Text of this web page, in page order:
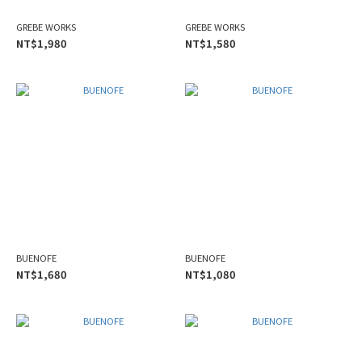
GREBE WORKS
NT$1,980
GREBE WORKS
NT$1,580
BUENOFE
NT$1,680
BUENOFE
NT$1,080